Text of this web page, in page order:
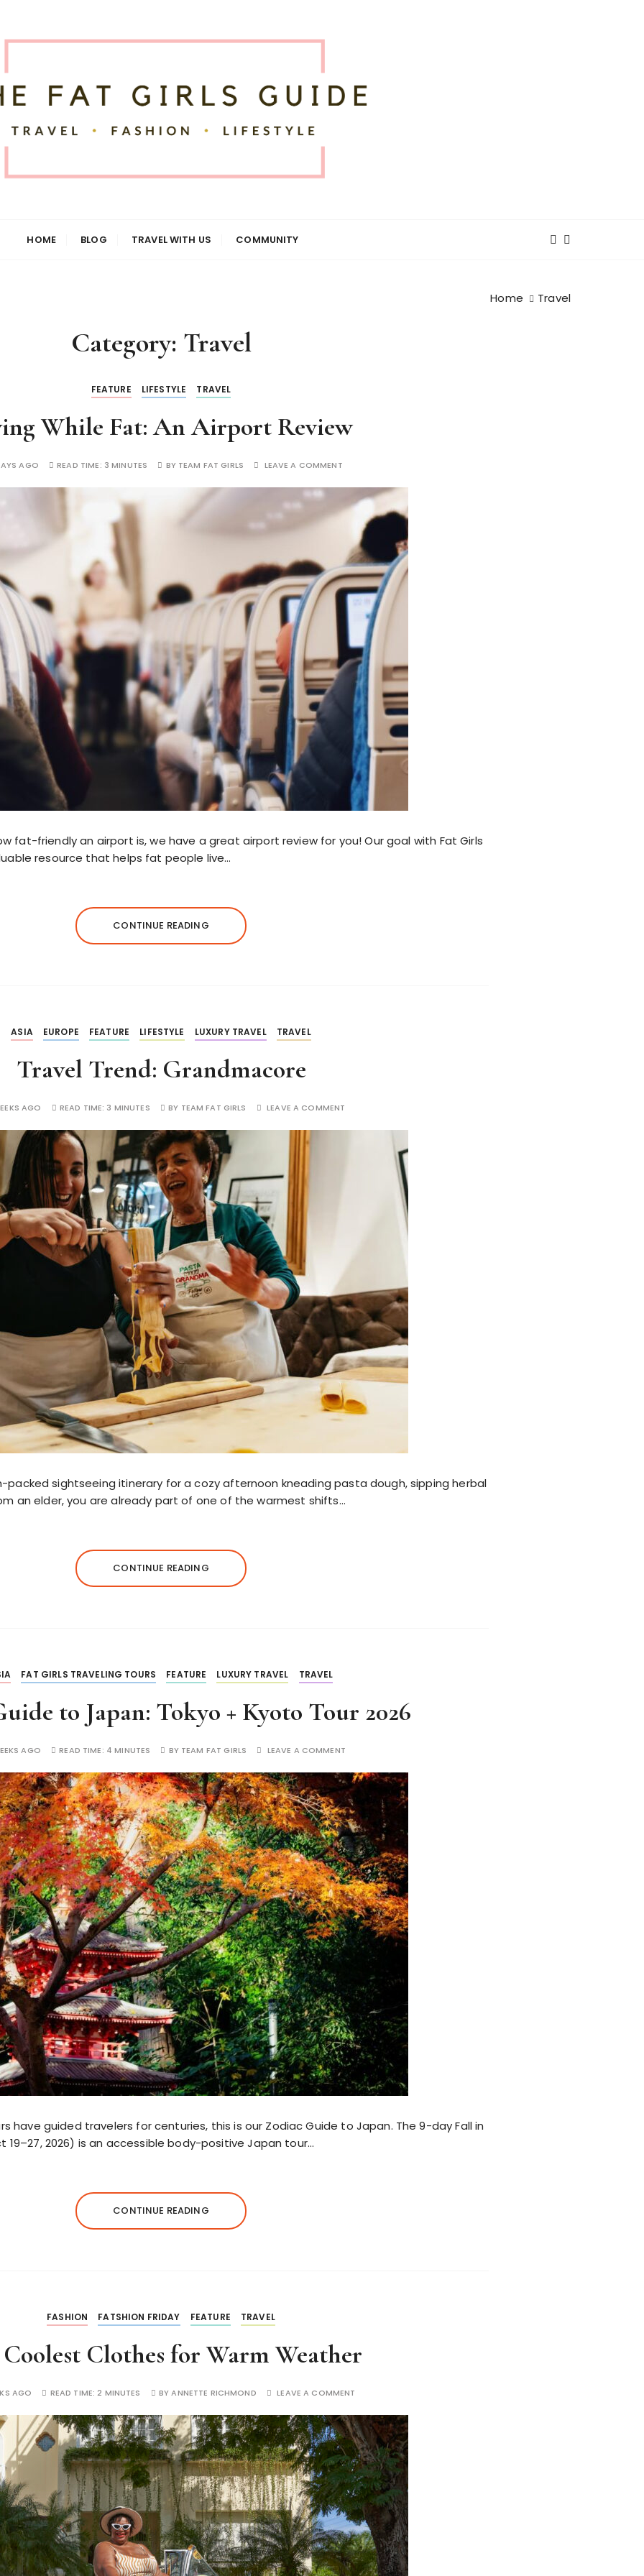
HOME BLOG TRAVEL WITH US COMMUNITY
Home Travel
Category: Travel
FEATURE LIFESTYLE TRAVEL
While Fat: An Airport Review
AGO READ TIME: 3 MINUTES BY TEAM FAT GIRLS LEAVE A COMMENT
fat-friendly an airport is, we have a great airport review for you! Our goal with Fat Girls
resource that helps fat people live…
CONTINUE READING
ASIA EUROPE FEATURE LIFESTYLE LUXURY TRAVEL TRAVEL
Travel Trend: Grandmacore
AGO READ TIME: 3 MINUTES BY TEAM FAT GIRLS LEAVE A COMMENT
packed sightseeing itinerary for a cozy afternoon kneading pasta dough, sipping herbal
an elder, you are already part of one of the warmest shifts…
CONTINUE READING
FAT GIRLS TRAVELING TOURS FEATURE LUXURY TRAVEL TRAVEL
to Japan: Tokyo + Kyoto Tour 2026
AGO READ TIME: 4 MINUTES BY TEAM FAT GIRLS LEAVE A COMMENT
have guided travelers for centuries, this is our Zodiac Guide to Japan. The 9-day Fall in
19–27, 2026) is an accessible body-positive Japan tour…
CONTINUE READING
FASHION FATSHION FRIDAY FEATURE TRAVEL
Clothes for Warm Weather
AGO READ TIME:2 MINUTES BYANNETTE RICHMOND LEAVE A COMMENT